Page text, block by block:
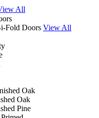
All
Fold Doors View All
Oak
Oak
Pine